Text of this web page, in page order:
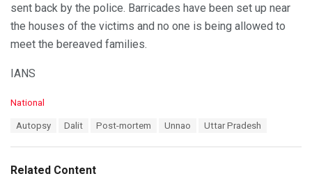
sent back by the police. Barricades have been set up near
the houses of the victims and no one is being allowed to
meet the bereaved families.
IANS
C
o
r
National
:
Autopsy Dalit Post-mortem Unnao Uttar Pradesh
Related Content